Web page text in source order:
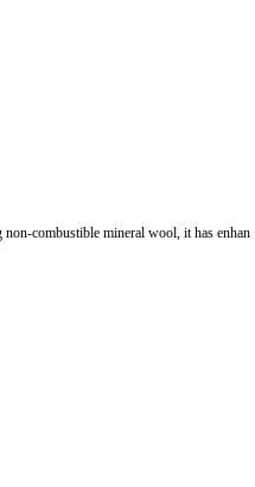
combustible mineral wool, it has enhan